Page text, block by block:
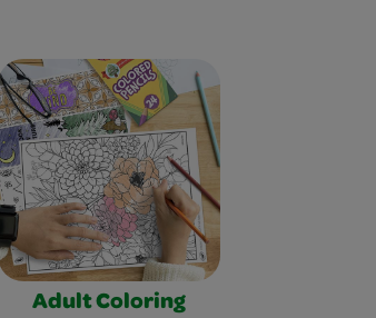
Adult Coloring